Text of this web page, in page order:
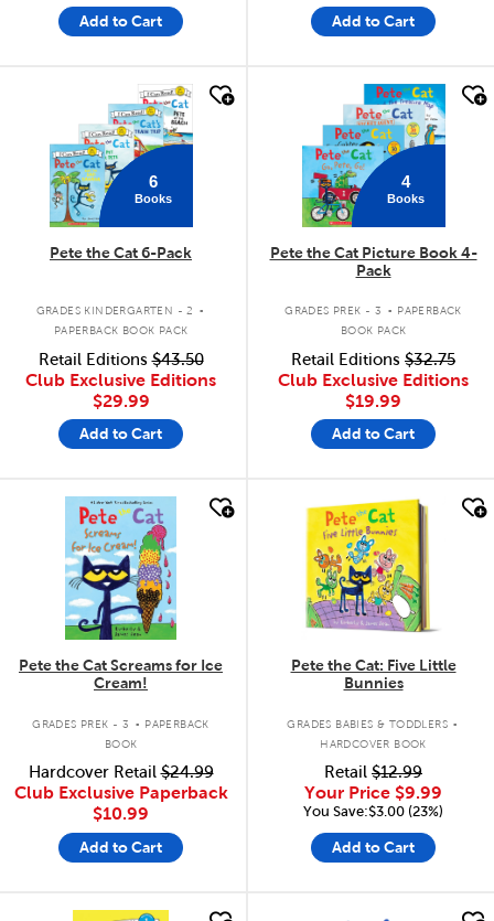
Add to Cart Add to Cart
6
Books
Pete the Cat 6-Pack
GRADES KINDERGARTEN - 2 .
PAPERBACK BOOK PACK
Retail Editions$43.50
Club Exclusive Editions
$29.99
Add to Cart
quick look
4
Books
Pete the Cat Picture Book 4-
Pack
GRADES PREK - 3 . PAPERBACK
BOOK PACK
Retail Editions $32.75
Club Exclusive Editions
$19.99
Add to Cart
quick look
Pete the Cat Screams for Ice
Cream!
GRADES PREK - 3 . PAPERBACK
BOOK
Hardcover Retail$24.99
Club Exclusive Paperback
$10.99
Add to Cart
quick look
Pete the Cat: Five Little
Bunnies
GRADES BABIES & TODDLERS .
HARDCOVER BOOK
Retail $12.99
Your Price $9.99
You Save:$3.00 (23%)
Add to Cart